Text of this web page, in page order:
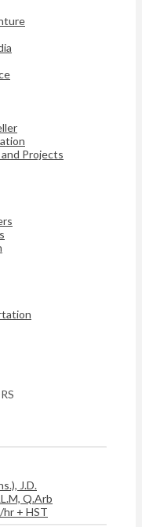
Projects
J.D.
Q.Arb
+ HST